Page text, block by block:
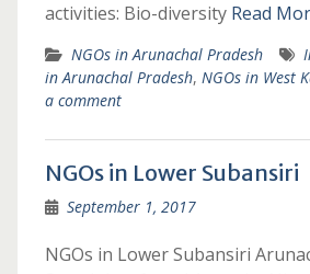
activities: Bio-diversity Read
NGOs in Arunachal Pradesh
in Arunachal Pradesh, NGOs in West
a comment
NGOs in Lower Subansiri
September 1, 2017
NGOs in Lower Subansiri